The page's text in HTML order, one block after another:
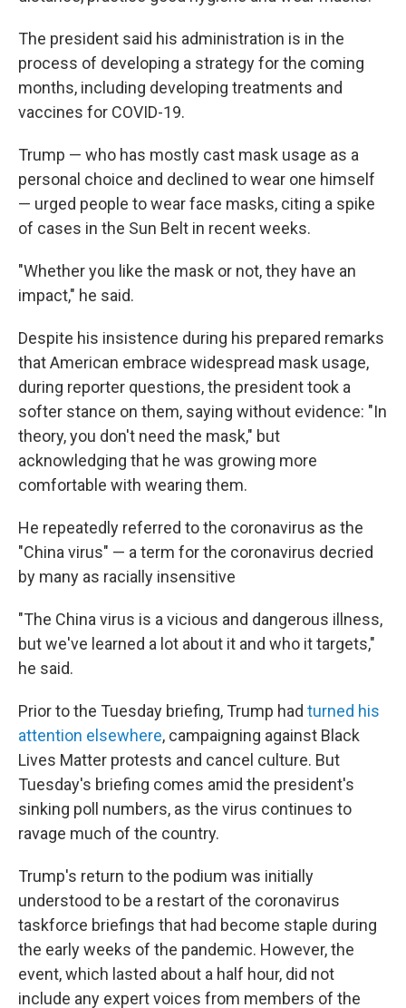
The president said his administration is in the
process of developing a strategy for the coming
months, including developing treatments and
vaccines for COVID-19.
Trump — who has mostly cast mask usage as a
personal choice and declined to wear one himself
— urged people to wear face masks, citing a spike
of cases in the Sun Belt in recent weeks.
"Whether you like the mask or not, they have an
impact," he said.
Despite his insistence during his prepared remarks
that American embrace widespread mask usage,
during reporter questions, the president took a
softer stance on them, saying without evidence: "In
theory, you don't need the mask," but
acknowledging that he was growing more
comfortable with wearing them.
He repeatedly referred to the coronavirus as the
"China virus" — a term for the coronavirus decried
by many as racially insensitive
"The China virus is a vicious and dangerous illness,
but we've learned a lot about it and who it targets,"
he said.
Prior to the Tuesday briefing, Trump had turned his
attention elsewhere, campaigning against Black
Lives Matter protests and cancel culture. But
Tuesday's briefing comes amid the president's
sinking poll numbers, as the virus continues to
ravage much of the country.
Trump's return to the podium was initially
understood to be a restart of the coronavirus
taskforce briefings that had become staple during
the early weeks of the pandemic. However, the
event, which lasted about a half hour, did not
include any expert voices from members of the